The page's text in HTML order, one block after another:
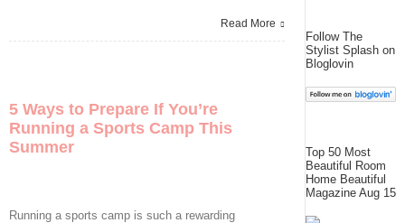
the
Read More
5 Ways to Prepare If You’re
Running a Sports Camp This
Summer
Running a sports camp is such a rewarding
Follow The
Stylist Splash on
Bloglovin
Top 50 Most
Beautiful Room
Home Beautiful
Magazine Aug 15